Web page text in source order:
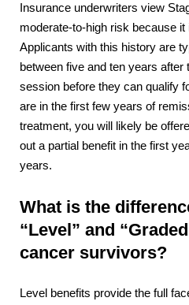
Insurance underwriters view
moderate-to-high risk because
Applicants with this history are
between five and ten years
session before they can qualify
are in the first few years of
treatment, you will likely be
out a partial benefit in the first
years.
What is the
“Level” and
cancer survivors?
Level benefits provide the full